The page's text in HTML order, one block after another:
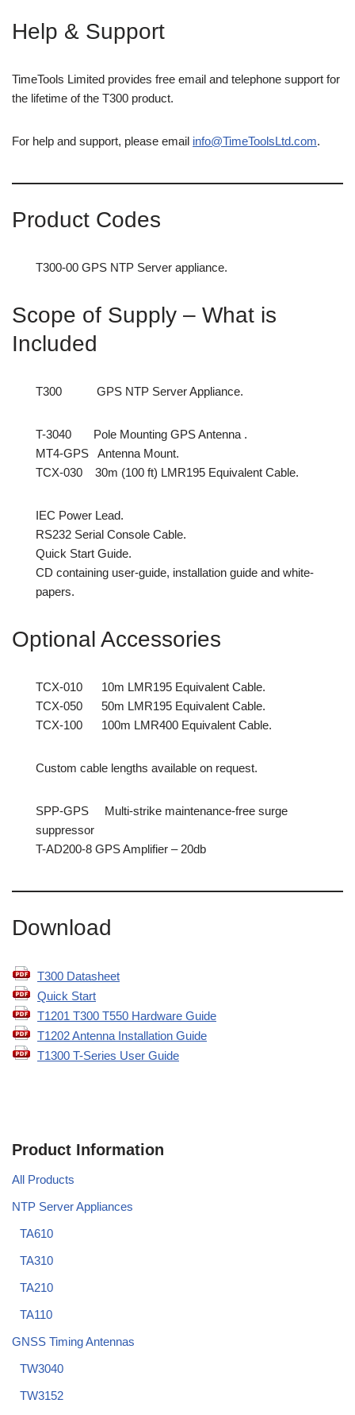
Help & Support
TimeTools Limited provides free email and telephone support for
the lifetime of the T300 product.
For help and support, please email info@TimeToolsLtd.com.
Product Codes
T300-00 GPS NTP Server appliance.
Scope of Supply – What is
Included
T300 GPS NTP Server Appliance.
T-3040 Pole Mounting GPS Antenna .
MT4-GPS Antenna Mount.
TCX-030 30m (100 ft) LMR195 Equivalent Cable.
IEC Power Lead.
RS232 Serial Console Cable.
Quick Start Guide.
CD containing user-guide, installation guide and white-
papers.
Optional Accessories
TCX-010 10m LMR195 Equivalent Cable.
TCX-050 50m LMR195 Equivalent Cable.
TCX-100 100m LMR400 Equivalent Cable.
Custom cable lengths available on request.
SPP-GPS Multi-strike maintenance-free surge
suppressor
T-AD200-8 GPS Amplifier – 20db
Download
T300 Datasheet
Quick Start
T1201 T300 T550 Hardware Guide
T1202 Antenna Installation Guide
T1300 T-Series User Guide
Product Information
All Products
NTP Server Appliances
TA610
TA310
TA210
TA110
GNSS Timing Antennas
TW3040
TW3152